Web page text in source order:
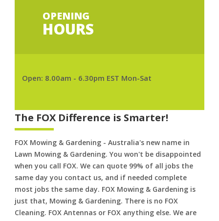
OPENING
HOURS
Open: 8.00am - 6.30pm EST Mon-Sat
The FOX Difference is Smarter!
FOX Mowing & Gardening - Australia's new name in
Lawn Mowing & Gardening. You won't be disappointed
when you call FOX. We can quote 99% of all jobs the
same day you contact us, and if needed complete
most jobs the same day. FOX Mowing & Gardening is
just that, Mowing & Gardening. There is no FOX
Cleaning. FOX Antennas or FOX anything else. We are